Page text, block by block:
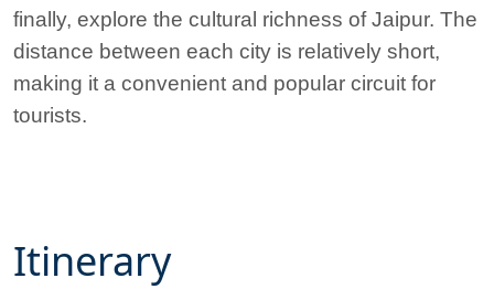
finally, explore the cultural richness of Jaipur. The
distance between each city is relatively short,
making it a convenient and popular circuit for
tourists.
Itinerary